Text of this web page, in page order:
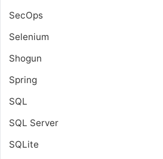
SecOps
Selenium
Shogun
Spring
SQL
SQL Server
SQLite